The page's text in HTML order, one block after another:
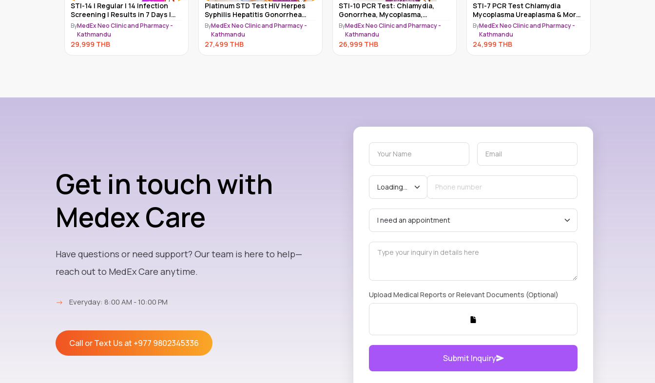
STI-14 | Regular | 14 Infection
Screening | Results in 7 Days |
MedEx
ByMedEx Neo Clinic and Pharmacy -
Kathmandu
29,999 THB
Platinum STD Test HIV Herpes
Syphilis Hepatitis Gonorrhea
Chlamydia & More Kathmandu l
STD & STI
ByMedEx Neo Clinic and Pharmacy -
Kathmandu
27,499 THB
STI-10 PCR Test: Chlamydia,
Gonorrhea, Mycoplasma,
Ureaplasma, Trichomonas,
HSV1/2, HPV & More
ByMedEx Neo Clinic and Pharmacy -
Kathmandu
26,999 THB
STI-7 PCR Test Chlamydia
Mycoplasma Ureaplasma & More
Kathmandu | MedEx Clinic | STD
& STI
ByMedEx Neo Clinic and Pharmacy -
Kathmandu
24,999 THB
Get in touch with
Medex Care
Have questions or need support? Our team is here to help—
reach out to MedEx Care anytime.
→ Everyday: 8:00 AM - 10:00 PM
Call or Text Us at +977 9802345336
Upload Medical Reports or Relevant Documents (Optional)
Submit Inquiry